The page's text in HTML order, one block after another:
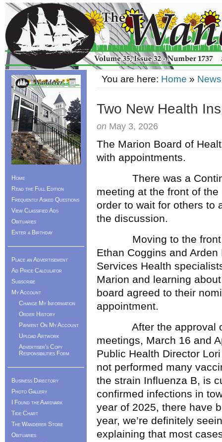
You are here: Home » News
Two New Health
on May 3, 2026
The Marion Board of
with appointments.
There was a
meeting at the front of
order to wait for others to
the discussion.
Moving to the front of
Ethan Coggins and
Services Health
Marion and learning
board agreed to their
appointment.
After the approval of
meetings, March 16 and
Public Health Director
not performed many
the strain Influenza B, is
confirmed infections in
year of 2025, there have
year, we’re definitely
explaining that most
Home
Read the Full Edition
Frequently Asked Questions
View Classified Ads
Obituaries
Enter a Birthday
Place an Advertisement
Ad Price Calculator
Subscribe
My Account
Change My Information
Order History
Payment On My Account
Upload Artwork
Advertiser's Copy
Responsibilities Form
Business Directory
Photo Gallery
I Found the Aardvark
Tide Chart
The Wanderer Store
Obituaries